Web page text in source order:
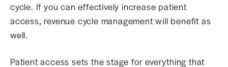
cycle. If you can effectively increase patient
access, revenue cycle management will benefit as
well.
Patient access sets the stage for everything that